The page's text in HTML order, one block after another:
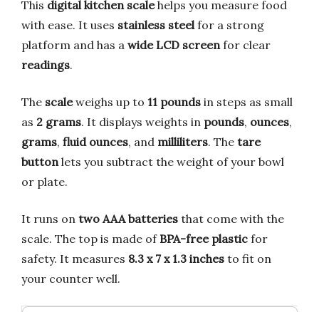
This digital kitchen scalehelps you measure food
with ease. It uses stainless steelfor a strong
platform and has a wide LCD screenfor clear
readings.
The scaleweighs up to 11 pounds in steps as small
as 2 grams. It displays weights in pounds, ounces,
grams, fluid ounces, and milliliters. The tare
buttonlets you subtract the weight of your bowl
or plate.
It runs on two AAA batteries that come with the
scale. The top is made of BPA-free plastic for
safety. It measures 8.3 x 7 x 1.3 inches to fit on
your counter well.